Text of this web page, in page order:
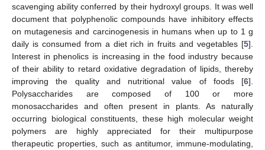
scavenging ability conferred by their hydroxyl groups. It was well
document that polyphenolic compounds have inhibitory effects
on mutagenesis and carcinogenesis in humans when up to 1 g
daily is consumed from a diet rich in fruits and vegetables [5].
Interest in phenolics is increasing in the food industry because
of their ability to retard oxidative degradation of lipids, thereby
improving the quality and nutritional value of foods [6].
Polysaccharides are composed of 100 or more
monosaccharides and often present in plants. As naturally
occurring biological constituents, these high molecular weight
polymers are highly appreciated for their multipurpose
therapeutic properties, such as antitumor, immune-modulating,